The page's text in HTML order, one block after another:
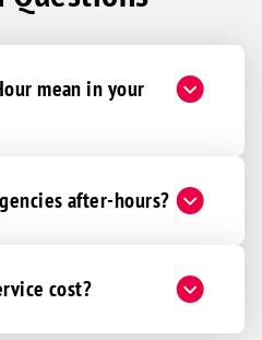
mean in your
after-hours?
cost?